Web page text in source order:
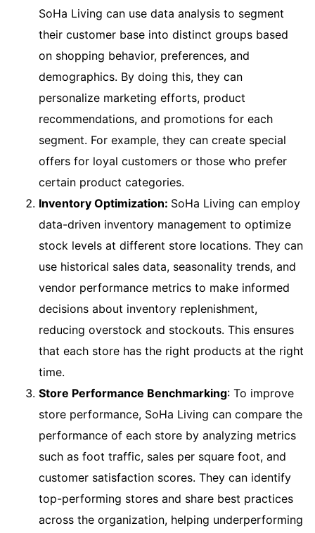
SoHa Living can use data analysis to segment
their customer base into distinct groups based
on shopping behavior, preferences, and
demographics. By doing this, they can
personalize marketing efforts, product
recommendations, and promotions for each
segment. For example, they can create special
offers for loyal customers or those who prefer
certain product categories.
Inventory Optimization: SoHa Living can employ
data-driven inventory management to optimize
stock levels at different store locations. They can
use historical sales data, seasonality trends, and
vendor performance metrics to make informed
decisions about inventory replenishment,
reducing overstock and stockouts. This ensures
that each store has the right products at the right
time.
Store Performance Benchmarking: To improve
store performance, SoHa Living can compare the
performance of each store by analyzing metrics
such as foot traffic, sales per square foot, and
customer satisfaction scores. They can identify
top-performing stores and share best practices
across the organization, helping underperforming